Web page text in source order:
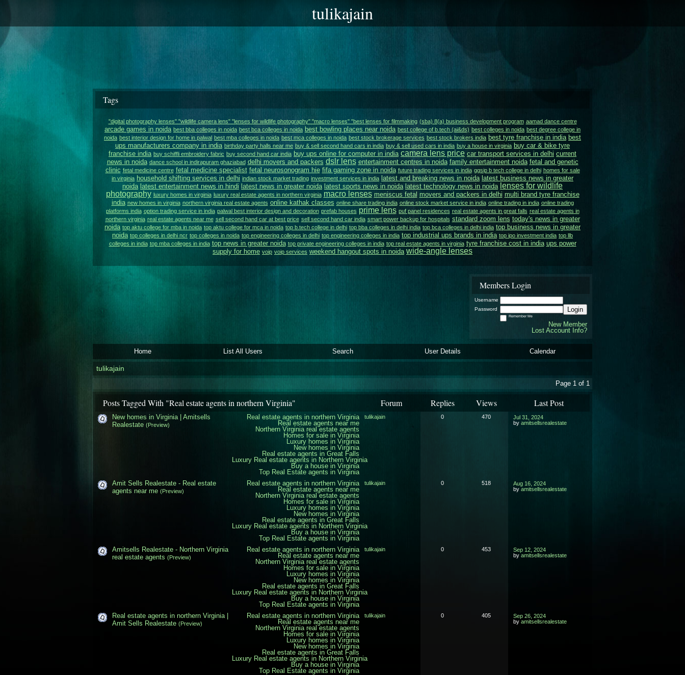
tulikajain
Tags
"digital photography lenses" "wildlife camera lens" "lenses for wildlife photography" "macro lenses" "best lenses for filmmaking (sba) 8(a) business development program aamad dance centre
arcade games in noida best bba colleges in noida best bca colleges in noida best bowling places near noida best college of b.tech (ai&ds) best colleges in noida best degree college in
noida best interior design for home in palwal best mba colleges in noida best mca colleges in noida best stock brokerage services best stock brokers india best tyre franchise in india best
ups manufacturers company in india birthday party halls near me buy & sell second hand cars in india buy & sell used cars in india buy a house in virginia buy car & bike tyre
franchise india buy schiffli embroidery fabric buy second hand car india buy ups online for computer in india camera lens price car transport services in delhi current
news in noida dance school in indirapuram ghaziabad delhi movers and packers dslr lens entertainment centres in noida family entertainment noida fetal and genetic
clinic fetal medicine centre fetal medicine specialist fetal neurosonogram hie fifa gaming zone in noida future trading services in india ggsip b tech college in delhi homes for sale
in virginia household shifting services in delhi indian stock market trading investment services in india latest and breaking news in noida latest business news in greater
noida latest entertainment news in hindi latest news in greater noida latest sports news in noida latest technology news in noida lenses for wildlife
photography luxury homes in virginia luxury real estate agents in northern virginia macro lenses meniscus fetal movers and packers in delhi multi brand tyre franchise
india new homes in virginia northern virginia real estate agents online kathak classes online share trading india online stock market service in india online trading in india online trading
platforms india option trading service in india palwal best interior design and decoration prefab houses prime lens puf panel residences real estate agents in great falls real estate agents in
northern virginia real estate agents near me sell second hand car at best price sell second hand car india smart power backup for hospitals standard zoom lens today's news in greater
noida top aktu college for mba in noida top aktu college for mca in noida top b.tech college in delhi top bba colleges in delhi india top bca colleges in delhi india top business news in greater
noida top colleges in delhi ncr top colleges in noida top engineering colleges in delhi top engineering colleges in india top industrial ups brands in india top ipo investment india top llb
colleges in india top mba colleges in india top news in greater noida top private engineering colleges in india top real estate agents in virginia tyre franchise cost in india ups power
supply for home voip voip services weekend hangout spots in noida wide-angle lenses
Members Login
Username
Password
Login
Remember Me
New Member
Lost Account Info?
Home List All Users Search User Details Calendar
tulikajain
Page 1 of 1
Posts Tagged With "Real estate agents in northern Virginia" Forum Replies Views Last Post
Real estate agents in northern Virginia
Real estate agents near me
Northern Virginia real estate agents
Homes for sale in Virginia
Luxury homes in Virginia
New homes in Virginia
Real estate agents in Great Falls
Luxury Real estate agents in Northern Virginia
Buy a house in Virginia
Top Real Estate agents in Virginia
New homes in Virginia | Amitsells
Realestate (Preview)
tulikajain 0 470
Jul 31, 2024
by amitsellsrealestate
Real estate agents in northern Virginia
Real estate agents near me
Northern Virginia real estate agents
Homes for sale in Virginia
Luxury homes in Virginia
New homes in Virginia
Real estate agents in Great Falls
Luxury Real estate agents in Northern Virginia
Buy a house in Virginia
Top Real Estate agents in Virginia
Amit Sells Realestate - Real estate
agents near me (Preview)
tulikajain 0 518
Aug 16, 2024
by amitsellsrealestate
Real estate agents in northern Virginia
Real estate agents near me
Northern Virginia real estate agents
Homes for sale in Virginia
Luxury homes in Virginia
New homes in Virginia
Real estate agents in Great Falls
Luxury Real estate agents in Northern Virginia
Buy a house in Virginia
Top Real Estate agents in Virginia
Amitsells Realestate - Northern Virginia
real estate agents (Preview)
tulikajain 0 453
Sep 12, 2024
by amitsellsrealestate
Real estate agents in northern Virginia
Real estate agents near me
Northern Virginia real estate agents
Homes for sale in Virginia
Luxury homes in Virginia
New homes in Virginia
Real estate agents in Great Falls
Luxury Real estate agents in Northern Virginia
Buy a house in Virginia
Top Real Estate agents in Virginia
Real estate agents in northern Virginia |
Amit Sells Realestate (Preview)
tulikajain 0 405
Sep 26, 2024
by amitsellsrealestate